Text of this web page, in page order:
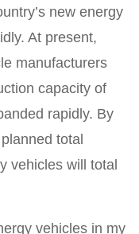
new energy
At present,
manufacturers
capacity of
rapidly. By
total
vehicles will total
vehicles in my